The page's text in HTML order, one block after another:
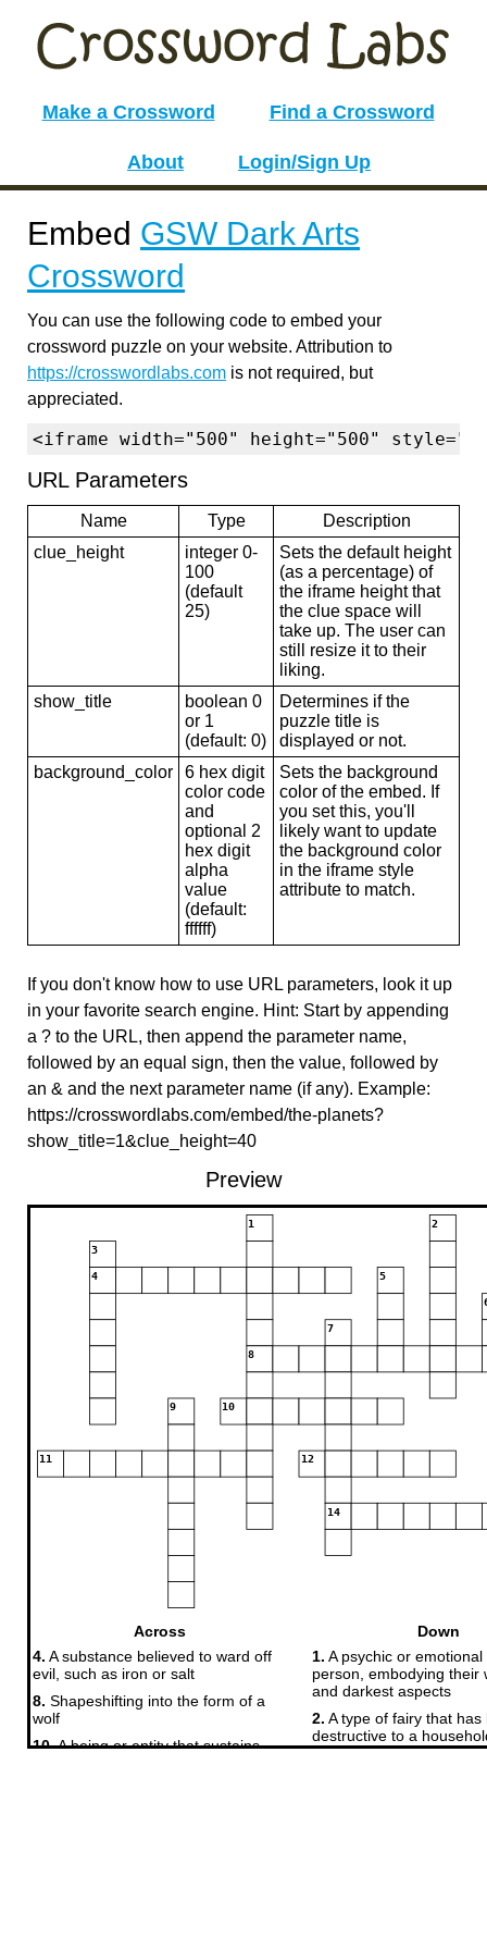
Make a Crossword Find a Crossword
About Login/Sign Up
Embed GSW Dark Arts
Crossword
You can use the following code to embed your
crossword puzzle on your website. Attribution to
https://crosswordlabs.com is not required, but
appreciated.
<iframe width="500" height="500"
URL Parameters
Name Type
Description
clue_height
integer 0-
100
(default
25)
Sets the default height
(as a percentage) of
the iframe height that
the clue space will
take up. The user can
still resize it to their
liking.
show_title
boolean 0
or 1
(default: 0)
Determines if the
puzzle title is
displayed or not.
background_color
6 hex digit
color code
and
optional 2
hex digit
alpha
value
(default:
ffffff)
Sets the background
color of the embed. If
you set this, you'll
likely want to update
the background color
in the iframe style
attribute to match.
If you don't know how to use URL parameters, look it up
in your favorite search engine. Hint: Start by appending
a ? to the URL, then append the parameter name,
followed by an equal sign, then the value, followed by
an & and the next parameter name (if any). Example:
https://crosswordlabs.com/embed/the-planets?
show_title=1&clue_height=40
Preview